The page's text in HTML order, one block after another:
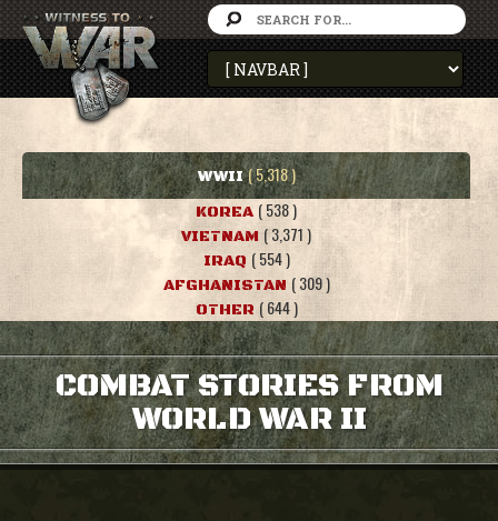
WWII ( 5,318 )
KOREA ( 538 )
VIETNAM ( 3,371 )
IRAQ ( 554 )
AFGHANISTAN ( 309 )
OTHER ( 644 )
COMBAT STORIES FROM
WORLD WAR II